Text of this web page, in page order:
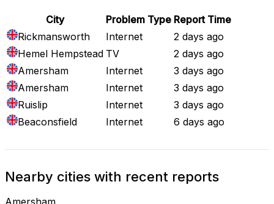
City Problem Type Report Time
Rickmansworth
Internet
2 days ago
Hemel Hempstead TV
2 days ago
Amersham
Internet
3 days ago
Amersham
Internet
3 days ago
Ruislip
Internet
3 days ago
Beaconsfield
Internet 6 days ago
Nearby cities with recent reports
Amersham